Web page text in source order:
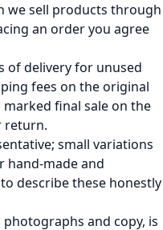
we sell products through
an order you agree
of delivery for unused
fees on the original
final sale on the
return.
small variations
hand-made and
describe these honestly
and copy, is